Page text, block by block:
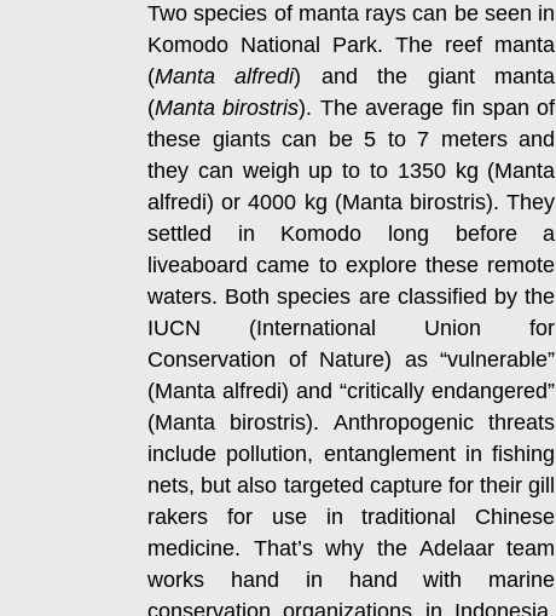
Two species of manta rays can be seen in
Komodo National Park. The reef manta
(Manta alfredi) and the giant manta
(Manta birostris). The average fin span of
these giants can be 5 to 7 meters and
they can weigh up to to 1350 kg (Manta
alfredi) or 4000 kg (Manta birostris). They
settled in Komodo long before a
liveaboard came to explore these remote
waters. Both species are classified by the
IUCN (International Union for
Conservation of Nature) as “vulnerable”
(Manta alfredi) and “critically endangered”
(Manta birostris). Anthropogenic threats
include pollution, entanglement in fishing
nets, but also targeted capture for their gill
rakers for use in traditional Chinese
medicine. That’s why the Adelaar team
works hand in hand with marine
conservation organizations in Indonesia.